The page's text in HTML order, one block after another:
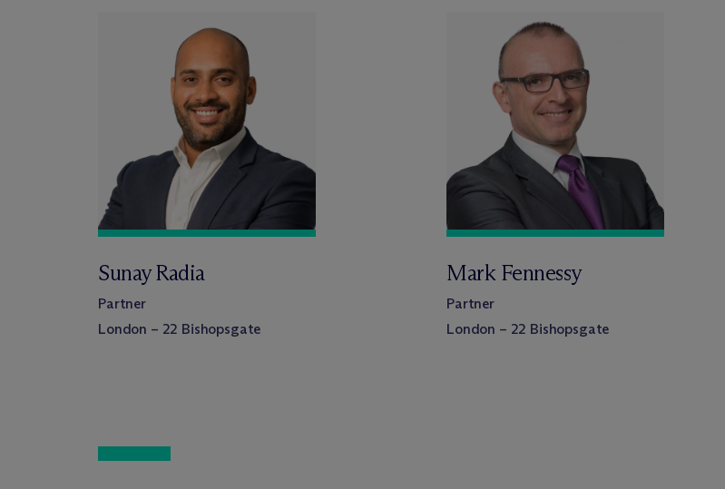
Sunay Radia
Partner
London – 22 Bishopsgate
Mark Fennessy
Partner
London – 22 Bishopsgate